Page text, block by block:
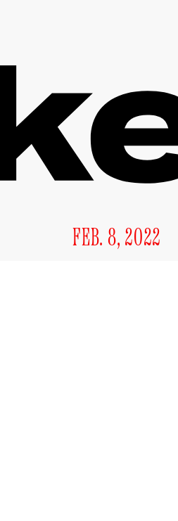
FEB. 8, 2022